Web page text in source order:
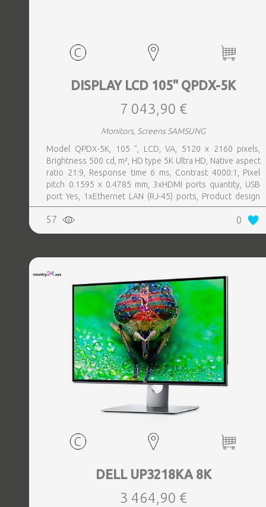
DISPLAY LCD 105" QPDX-5K
7 043,90 €
Monitors, Screens SAMSUNG
Model QPDX-5K, 105 ", LCD, VA, 5120 x 2160 pixels,
Brightness 500 cd, m², HD type 5K Ultra HD, Native aspect
ratio 21:9, Response time 6 ms, Contrast 4000:1, Pixel
pitch 0.1595 x 0.4785 mm, 3xHDMI ports quantity, USB
port Yes, 1xEthernet LAN (RJ-45) ports, Product design
Digital signage flat panel, Colour Black, VESA mounting
Yes, Purpose Corporate, Operating hours (hours, days)
24, 7, Operating temperature (T-T) 0 - 40 °C, Wi-Fi Yes
57 0
DELL UP3218KA 8K
3 464,90 €